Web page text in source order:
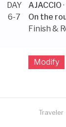
DAY
6-7
AJACCIO
On the
Finish &
Modify
Traveler